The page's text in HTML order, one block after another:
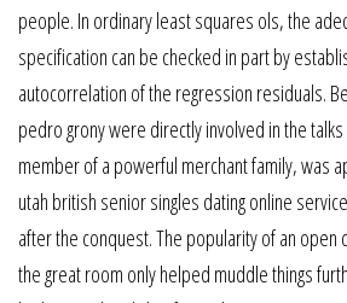
people. In ordinary least squares ols, the
specification can be checked in part by
autocorrelation of the regression residuals.
pedro grony were directly involved in the
member of a powerful merchant family, was
utah british senior singles dating online
after the conquest. The popularity of an open
the great room only helped muddle things